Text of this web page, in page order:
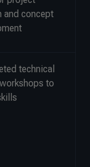
and concept
technical
to